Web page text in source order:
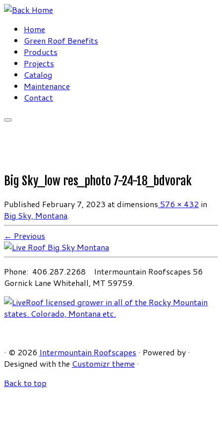
Skip
contentHome
Green Roof Benefits
Products
Projects
Catalog
Maintenance
Contact
Big Sky_low res_photo 7-24-18_bdvorak
Published February 7, 2023 at dimensions 576 × 432 in
Big Sky, Montana.
← Previous
Phone: 406.287.2268 Intermountain Roofscapes 56
Gornick Lane Whitehall, MT 59759.
· © 2026 Intermountain Roofscapes · Powered by ·
Designed with the Customizr theme ·
Back to top